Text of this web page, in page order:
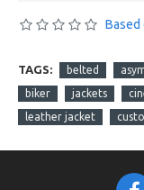
Based
TAGS: belted
biker jackets
leather jacket